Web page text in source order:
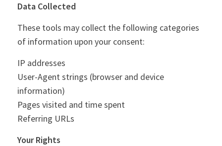
Data Collected
These tools may collect the following categories
of information upon your consent:
IP addresses
User-Agent strings (browser and device
information)
Pages visited and time spent
Referring URLs
Your Rights